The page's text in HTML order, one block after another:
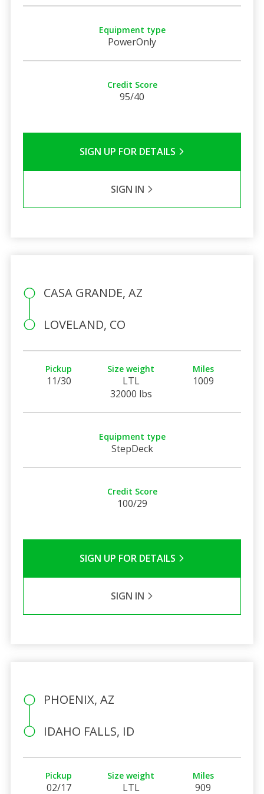
Equipment type
PowerOnly
Credit Score
95/40
SIGN UP FOR DETAILS
SIGN IN
CASA GRANDE, AZ
LOVELAND, CO
Pickup
11/30
Size weight
LTL
32000 lbs
Miles
1009
Equipment type
StepDeck
Credit Score
100/29
SIGN UP FOR DETAILS
SIGN IN
PHOENIX, AZ
IDAHO FALLS, ID
Pickup
02/17
Size weight
LTL
Miles
909